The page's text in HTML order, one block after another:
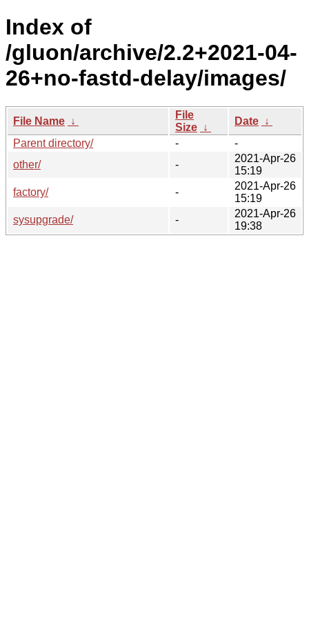
Index of
/gluon/archive/2.2+2021-04-
26+no-fastd-delay/images/
File Name ↓
File
Size ↓
Date ↓
Parent directory/
-
-
other/
-
2021-Apr-26
15:19
factory/
-
2021-Apr-26
15:19
sysupgrade/
-
2021-Apr-26
19:38